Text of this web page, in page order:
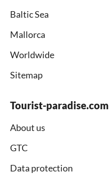
Baltic Sea
Mallorca
Worldwide
Sitemap
Tourist-paradise.com
About us
GTC
Data protection